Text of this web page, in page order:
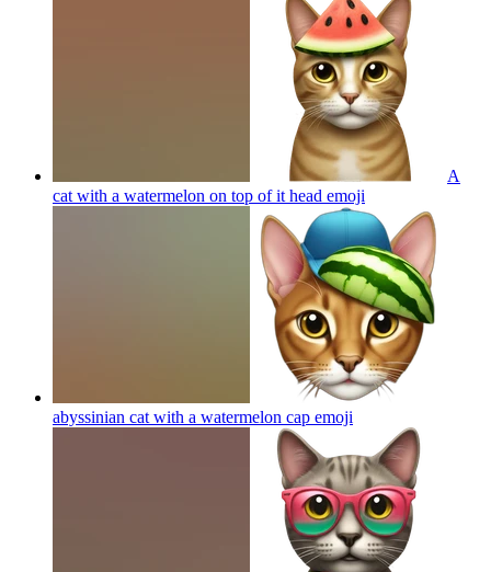
A
cat with a watermelon on top of it head emoji
abyssinian cat with a watermelon cap emoji